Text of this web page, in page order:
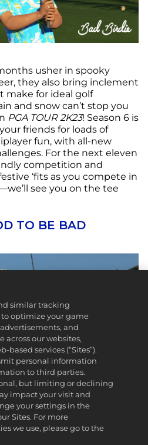
usher in spooky
they also bring inclement
make for ideal golf
and snow can’t stop you
PGA TOUR 2K23! Season 6 is
friends for loads of
fun, with all-new
For the next eleven
competition and
‘fits as you compete in
see you on the tee
TO BE BAD
even more fun and
apparel and
PGA TOUR 2K23
brands in golf and
Birdie to the list. In Season
similar tracking
to optimize your game
and
across our websites,
based services (“Sites”).
personal information
to third parties.
but limiting or declining
impact your visit and
your settings in the
Sites. For more
we use, please go to the